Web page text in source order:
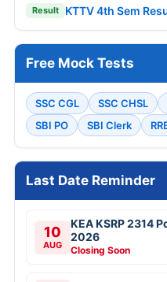
Result KTTV 4th Sem
Free Mock Tests
SSC CGL SSC CHSL
SBI PO
SBI Clerk
Last Date Reminder
10
AUG
KEA KSRP 2314
2026
Closing Soon